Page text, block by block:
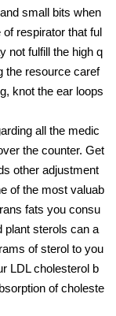
small bits when
respirator that ful
not fulfill the high q
the resource caref
knot the ear loops
all the medic
the counter. Get
other adjustment
of the most valuab
fats you consu
plant sterols can a
of sterol to you
LDL cholesterol b
of choleste